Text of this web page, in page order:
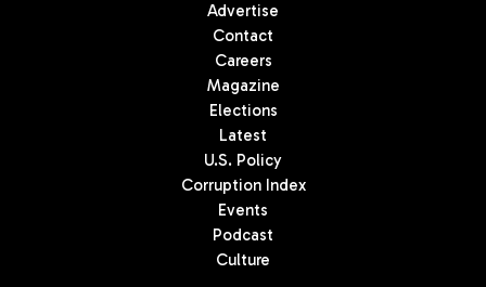
Advertise
Contact
Careers
Magazine
Elections
Latest
U.S. Policy
Corruption Index
Events
Podcast
Culture